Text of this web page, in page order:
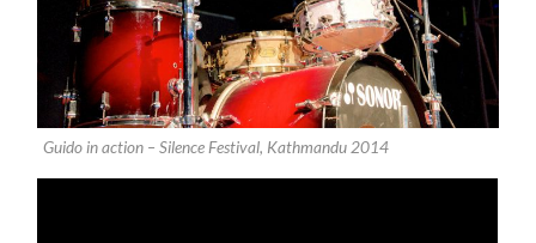
Guido in action – Silence Festival, Kathmandu 2014